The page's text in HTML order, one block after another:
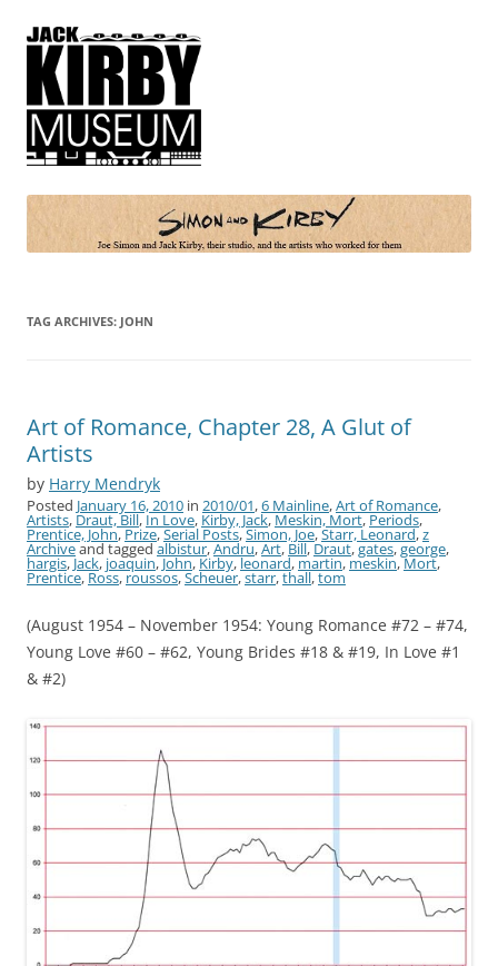
Simon and Kirby
Joe Simon and Jack Kirby, their studio, and the artists who worked for
TAG ARCHIVES: JOHN
Art of Romance, Chapter 28, A Glut of
Artists
by Harry Mendryk
Posted January 16, 2010 in 2010/01,6 Mainline,Art of Romance,
Artists, Draut, Bill, In Love, Kirby, Jack, Meskin, Mort, Periods,
Prentice, John, Prize,Serial Posts,Simon, Joe,Starr, Leonard,z
Archiveand tagged albistur,Andru,Art, Bill, Draut,gates,george,
hargis, Jack, joaquin, John, Kirby, leonard, martin, meskin,Mort,
Prentice, Ross, roussos,Scheuer,starr,thall,tom
(August 1954 – November 1954: Young Romance #72 – #74,
Young Love #60 – #62, Young Brides #18 & #19, In Love #1
& #2)